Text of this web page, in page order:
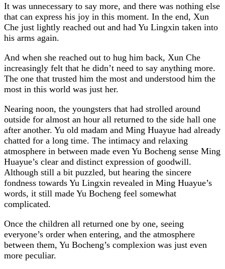
It was unnecessary to say more, and there was nothing else
that can express his joy in this moment. In the end, Xun
Che just lightly reached out and had Yu Lingxin taken into
his arms again.
And when she reached out to hug him back, Xun Che
increasingly felt that he didn’t need to say anything more.
The one that trusted him the most and understood him the
most in this world was just her.
Nearing noon, the youngsters that had strolled around
outside for almost an hour all returned to the side hall one
after another. Yu old madam and Ming Huayue had already
chatted for a long time. The intimacy and relaxing
atmosphere in between made even Yu Bocheng sense Ming
Huayue’s clear and distinct expression of goodwill.
Although still a bit puzzled, but hearing the sincere
fondness towards Yu Lingxin revealed in Ming Huayue’s
words, it still made Yu Bocheng feel somewhat
complicated.
Once the children all returned one by one, seeing
everyone’s order when entering, and the atmosphere
between them, Yu Bocheng’s complexion was just even
more peculiar.